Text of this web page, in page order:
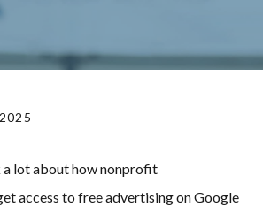
a lot about how nonprofit
access to free advertising on Google